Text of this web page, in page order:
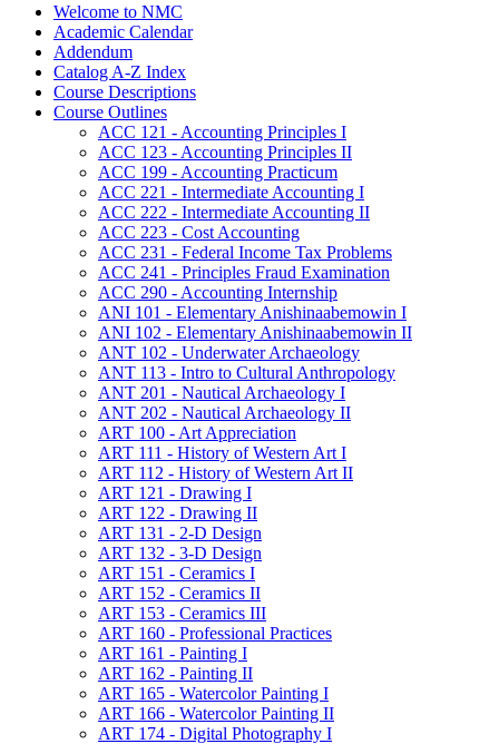
Welcome to NMC
Academic Calendar
Addendum
Catalog A-​Z Index
Course Descriptions
Course Outlines
ACC 121 -​ Accounting Principles I
ACC 123 -​ Accounting Principles II
ACC 199 -​ Accounting Practicum
ACC 221 -​ Intermediate Accounting I
ACC 222 -​ Intermediate Accounting II
ACC 223 -​ Cost Accounting
ACC 231 -​ Federal Income Tax Problems
ACC 241 -​ Principles Fraud Examination
ACC 290 -​ Accounting Internship
ANI 101 -​ Elementary Anishinaabemowin I
ANI 102 -​ Elementary Anishinaabemowin II
ANT 102 -​ Underwater Archaeology
ANT 113 -​ Intro to Cultural Anthropology
ANT 201 -​ Nautical Archaeology I
ANT 202 -​ Nautical Archaeology II
ART 100 -​ Art Appreciation
ART 111 -​ History of Western Art I
ART 112 -​ History of Western Art II
ART 121 -​ Drawing I
ART 122 -​ Drawing II
ART 131 -​ 2-​D Design
ART 132 -​ 3-​D Design
ART 151 -​ Ceramics I
ART 152 -​ Ceramics II
ART 153 -​ Ceramics III
ART 160 -​ Professional Practices
ART 161 -​ Painting I
ART 162 -​ Painting II
ART 165 -​ Watercolor Painting I
ART 166 -​ Watercolor Painting II
ART 174 -​ Digital Photography I